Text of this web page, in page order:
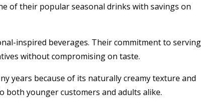
of their popular seasonal drinks with savings on
inspired beverages. Their commitment to serving
without compromising on taste.
years because of its naturally creamy texture and
both younger customers and adults alike.